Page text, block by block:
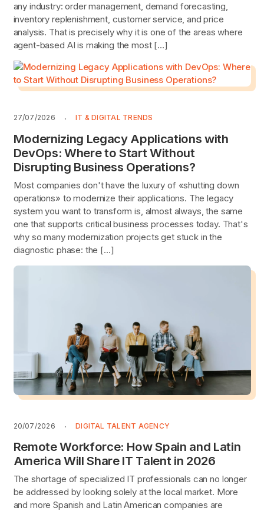
any industry: order management, demand forecasting,
inventory replenishment, customer service, and price
analysis. That is precisely why it is one of the areas where
agent-based AI is making the most […]
27/07/2026 IT & DIGITAL TRENDS
Modernizing Legacy Applications with
DevOps: Where to Start Without
Disrupting Business Operations?
Most companies don't have the luxury of «shutting down
operations» to modernize their applications. The legacy
system you want to transform is, almost always, the same
one that supports critical business processes today. That's
why so many modernization projects get stuck in the
diagnostic phase: the […]
20/07/2026 DIGITAL TALENT AGENCY
Remote Workforce: How Spain and Latin
America Will Share IT Talent in 2026
The shortage of specialized IT professionals can no longer
be addressed by looking solely at the local market. More
and more Spanish and Latin American companies are